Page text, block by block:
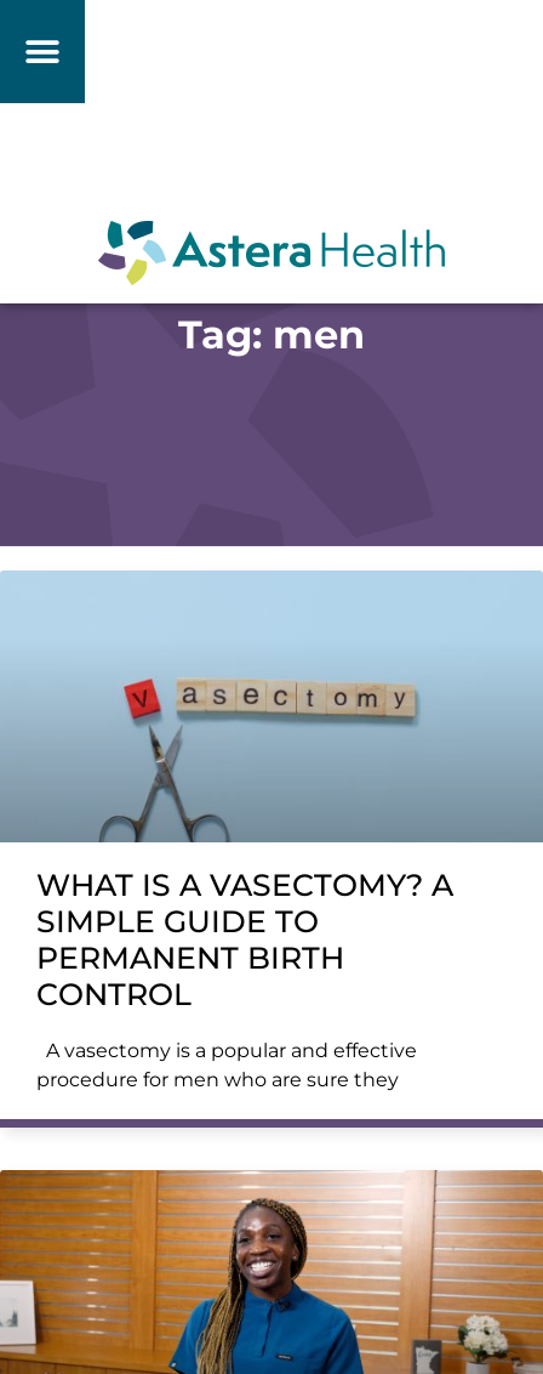
Tag: men
WHAT IS A VASECTOMY? A
SIMPLE GUIDE TO
PERMANENT BIRTH
CONTROL
A vasectomy is a popular and effective
procedure for men who are sure they